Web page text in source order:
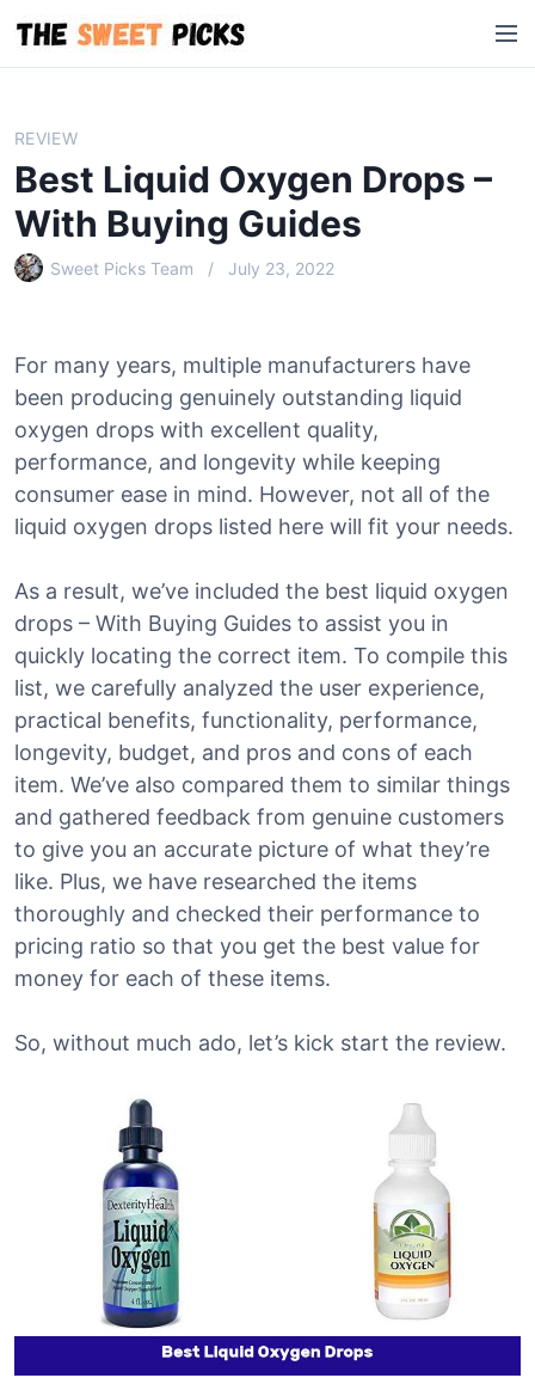
i
M
e
REVIEW
Best Liquid Oxygen Drops –
With Buying Guides
Sweet Picks Team July 23, 2022
For many years, multiple manufacturers have
been producing genuinely outstanding liquid
oxygen drops with excellent quality,
performance, and longevity while keeping
consumer ease in mind. However, not all of the
liquid oxygen drops listed here will fit your needs.
As a result, we’ve included the best liquid oxygen
drops – With Buying Guides to assist you in
quickly locating the correct item. To compile this
list, we carefully analyzed the user experience,
practical benefits, functionality, performance,
longevity, budget, and pros and cons of each
item. We’ve also compared them to similar things
and gathered feedback from genuine customers
to give you an accurate picture of what they’re
like. Plus, we have researched the items
thoroughly and checked their performance to
pricing ratio so that you get the best value for
money for each of these items.
So, without much ado, let’s kick start the review.